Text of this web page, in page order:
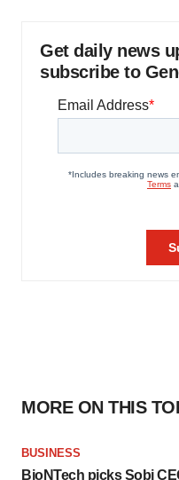
Get daily news
subscribe to
MORE ON THIS
BUSINESS
BioNTech picks Sobi